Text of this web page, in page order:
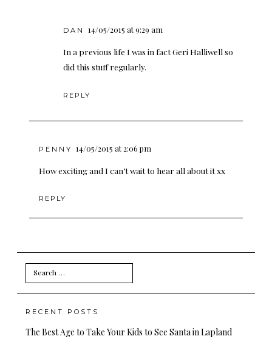
DAN 14/05/2015 at 9:29 am
In a previous life I was in fact Geri Halliwell so
did this stuff regularly.
REPLY
PENNY 14/05/2015 at 2:06 pm
How exciting and I can’t wait to hear all about it xx
REPLY
Search
for:
RECENT POSTS
The Best Age to Take Your Kids to See Santa in Lapland